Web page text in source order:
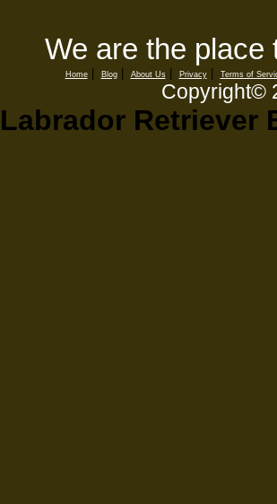
We are the place
Home| Blog| About Us| Privacy| Terms of
Copyright©
Retriever